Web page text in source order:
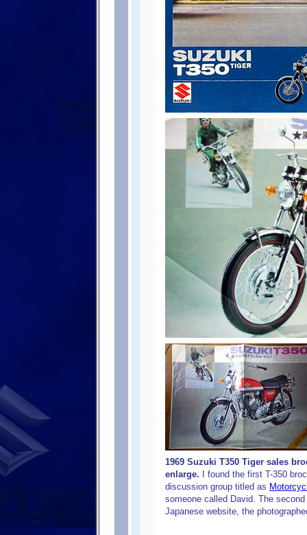
1969 Suzuki T350 Tiger sales
enlarge. I found the first T-350
discussion group titled as
someone called David. The
Japanese website, the